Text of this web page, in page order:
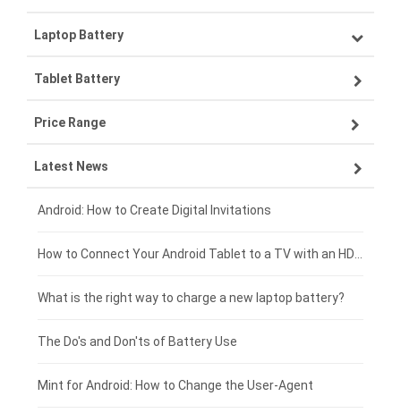
Samsung smartphone-battery
VIVO smartphone-battery
OPPO smartphone-battery
ZTE smartphone-battery
Xiaomi smartphone-battery
Coolpad smartphone-battery
Motorola smartphone-battery
Huawei smartphone-battery
Laptop Battery
Lenovo laptop-battery
Asus laptop-battery
HP laptop-battery
Dell laptop-battery
Acer laptop-battery
Clevo laptop-battery
Rtdpart laptop-battery
Fujitsu laptop-battery
Tablet Battery
Lenovo tablet-battery
Samsung tablet-battery
Asus tablet-battery
Huawei tablet-battery
Amazon Kindle tablet-battery
Acer tablet-battery
HP tablet-battery
Price Range
£300 - £275
£275 - £250
£250 - £225
£225 - £200
£200 - £175
£175 - £150
Latest News
Android: How to Create Digital Invitations
What is the right way to charge a new laptop battery?
The Do's and Don'ts of Battery Use
Mint for Android: How to Change the User-Agent